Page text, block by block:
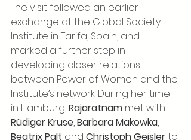
The visit followed an earlier
exchange at the Global Society
Institute in Tarifa, Spain, and
marked a further step in
developing closer relations
between Power of Women and the
Institute’s network. During her time
in Hamburg, Rajaratnam met with
Rüdiger Kruse, Barbara Makowka,
Beatrix Palt and Christoph Geisler to